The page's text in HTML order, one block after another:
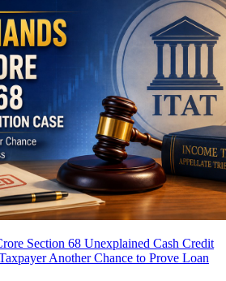
Section 68 Unexplained Cash Credit
Another Chance to Prove Loan